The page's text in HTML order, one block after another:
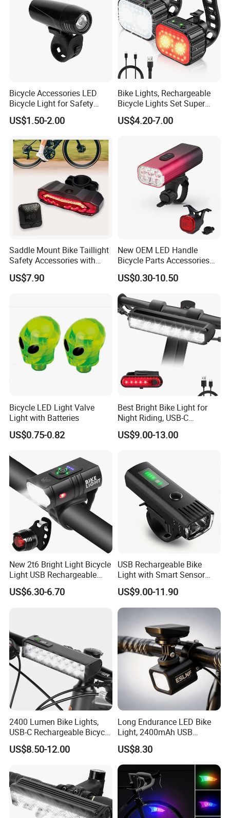
Bicycle Accessories LED
Bicycle Light for Safety
Cycling (HLT-009)
US$1.50-2.00
Bike Lights, Rechargeable
Bicycle Lights Set Super
Bright 8+12 Modes, Ipx6
Waterproof Bike Lights for
Front and Back Taillight Refl
US$4.20-7.00
Saddle Mount Bike Taillight
Safety Accessories with
Auto on/off, Brake Sensing
US$7.90
New OEM LED Handle
Bicycle Parts Accessories
Rear Bike Light Lights
US$0.30-10.50
Bicycle LED Light Valve
Light with Batteries
US$0.75-0.82
Best Bright Bike Light for
Night Riding, USB-C
Rechargeable Bicycle Light,
Bicycle Headlight Set,
Waterproof Bike Headlight
Taillight for
US$9.00-13.00
New 2t6 Bright Light Bicycle
Light USB Rechargeable
Built-in Battery with Power
Display Bicycle Light
US$6.30-6.70
USB Rechargeable Bike
Light with Smart Sensor
and Battery Indicator
US$9.00-11.90
2400 Lumen Bike Lights,
USB-C Rechargeable Bicycle
Light, Super Bright Bike
Lights for Night Riding, IP65
Headlight, for Commuters
Adults and
US$8.50-12.00
Long Endurance LED Bike
Light, 2400mAh USB
Rechargeable Adjustable
Bicycle Front Light for Night
Cycling
US$8.30